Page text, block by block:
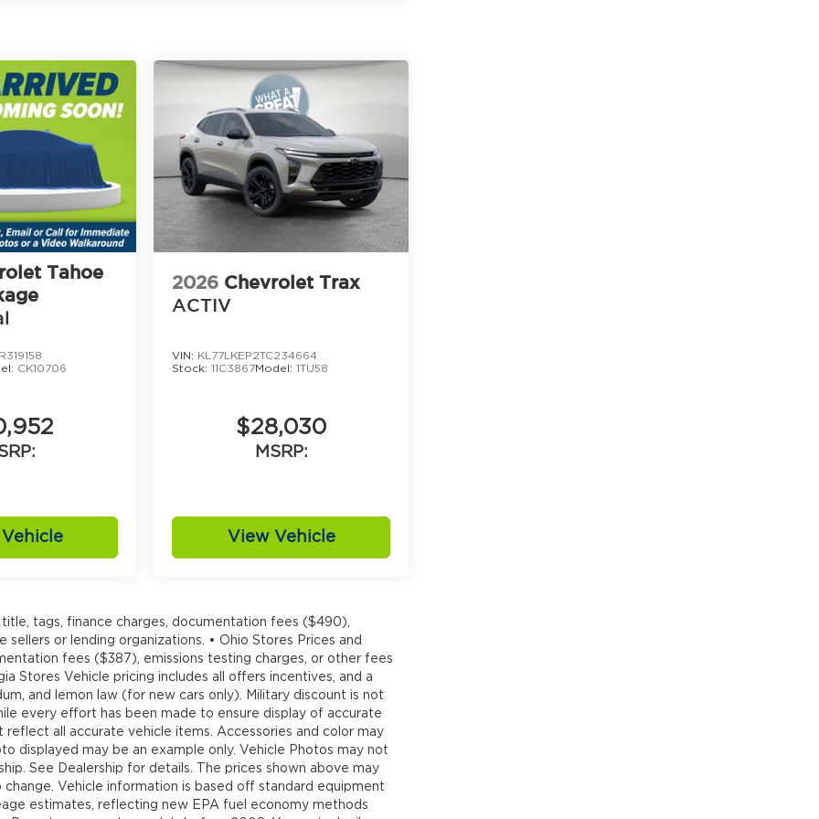
powerful principles.
honest and respectful experience.
every step of the way.
genuine help.
Dawsonville, Cumming, Buford, and
your test drive today. This CX 90 Turbo S
Tahoe
CK10706
2026 Chevrolet Trax
ACTIV
VIN: KL77LKEP2TC234664
Stock:11C3867Model:1TU58
$28,030
MSRP:
View Vehicle
tags, finance charges, documentation fees ($490),
or lending organizations. • Ohio Stores Prices and
fees ($387), emissions testing charges, or other fees
Stores Vehicle pricing includes all offers incentives, and a
and lemon law (for new cars only). Military discount is not
every effort has been made to ensure display of accurate
all accurate vehicle items. Accessories and color may
displayed may be an example only. Vehicle Photos may not
See Dealership for details. The prices shown above may
Vehicle information is based off standard equipment
estimates, reflecting new EPA fuel economy methods